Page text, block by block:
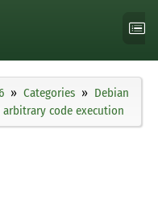
Categories
Debian
arbitrary code execution